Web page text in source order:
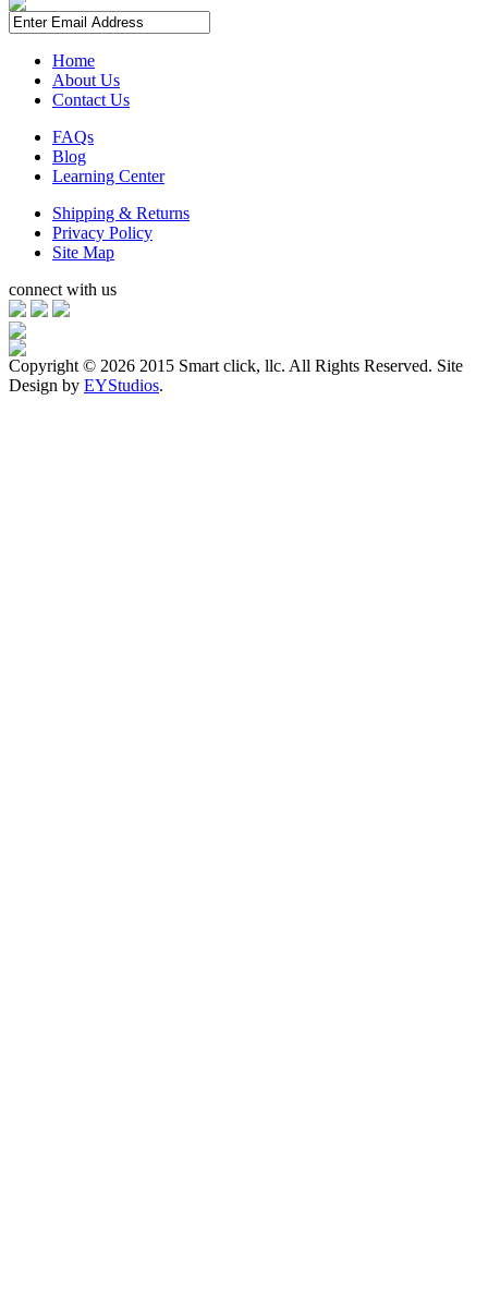
Home
About Us
Contact Us
FAQs
Blog
Learning Center
Shipping & Returns
Privacy Policy
Site Map
connect with us
Copyright © 2026 2015 Smart click, llc. All Rights Reserved. Site
Design by EYStudios.